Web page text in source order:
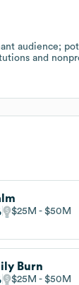
audience;
and
$25M $50M
Burn
$25M $50M